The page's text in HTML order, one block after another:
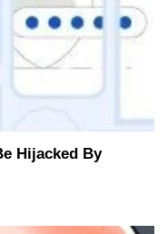
Hijacked By